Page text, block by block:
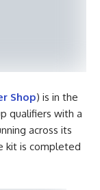
Shop) is in the
qualifiers with a
across its
kit is completed